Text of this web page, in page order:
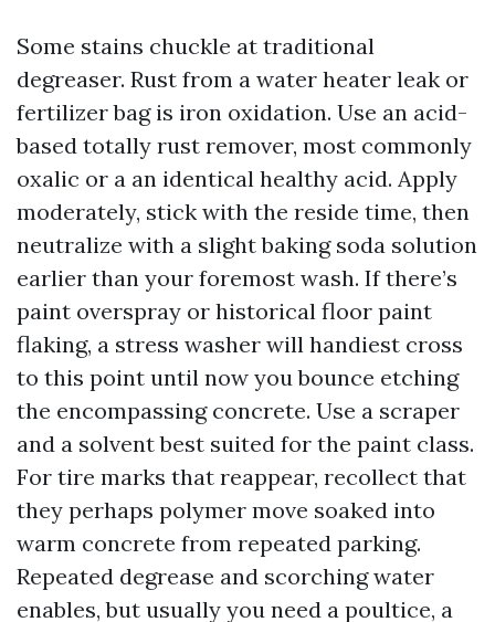
Some stains chuckle at traditional
degreaser. Rust from a water heater leak or
fertilizer bag is iron oxidation. Use an acid-
based totally rust remover, most commonly
oxalic or a an identical healthy acid. Apply
moderately, stick with the reside time, then
neutralize with a slight baking soda solution
earlier than your foremost wash. If there’s
paint overspray or historical floor paint
flaking, a stress washer will handiest cross
to this point until now you bounce etching
the encompassing concrete. Use a scraper
and a solvent best suited for the paint class.
For tire marks that reappear, recollect that
they perhaps polymer move soaked into
warm concrete from repeated parking.
Repeated degrease and scorching water
enables, but usually you need a poultice, a